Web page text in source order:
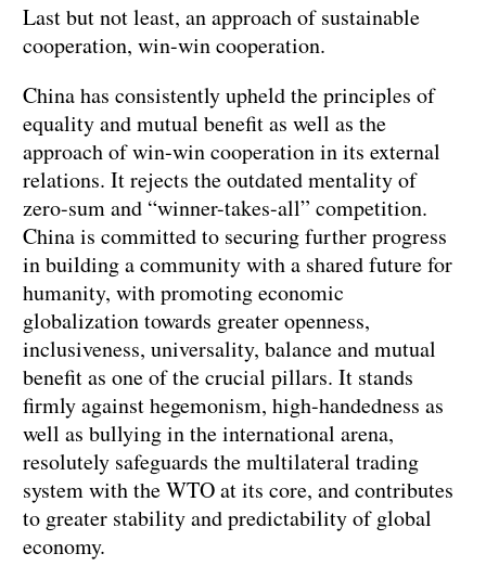
Last but not least, an approach of sustainable
cooperation, win-win cooperation.
China has consistently upheld the principles of
equality and mutual benefit as well as the
approach of win-win cooperation in its external
relations. It rejects the outdated mentality of
zero-sum and “winner-takes-all” competition.
China is committed to securing further progress
in building a community with a shared future for
humanity, with promoting economic
globalization towards greater openness,
inclusiveness, universality, balance and mutual
benefit as one of the crucial pillars. It stands
firmly against hegemonism, high-handedness as
well as bullying in the international arena,
resolutely safeguards the multilateral trading
system with the WTO at its core, and contributes
to greater stability and predictability of global
economy.